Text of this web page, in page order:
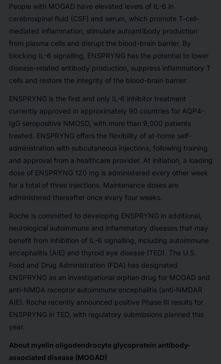
People with MOGAD have elevated levels of IL-6 in
cerebrospinal fluid (CSF) and serum, which promote T-cell-
mediated inflammation, stimulate autoantibody production
from plasma cells and disrupt the blood-brain barrier. By
blocking IL-6 signalling, ENSPRYNG has the potential to lower
disease-related antibody production, suppress inflammatory T
cells and restore the integrity of the blood-brain barrier.
ENSPRYNG is the first and only IL-6 inhibitor treatment
currently approved in approximately 90 countries for AQP4-
IgG seropositive NMOSD, with more than 9,000 patients
treated. ENSPRYNG offers the flexibility of at-home self-
administration with subcutaneous injections, following training
and approval from a healthcare provider. At initiation, a loading
dose of ENSPRYNG 120 mg is administered every other week
for a total of three injections. Maintenance doses are
administered thereafter once every four weeks.
Roche is committed to developing ENSPRYNG in additional,
neurological autoimmune and inflammatory diseases that may
benefit from inhibition of IL-6 signalling, including autoimmune
encephalitis (AIE) and thyroid eye disease (TED). The U.S.
Food and Drug Administration (FDA) has designated
ENSPRYNG as an investigational orphan drug for MOGAD and
anti-NMDA receptor autoimmune encephalitis (anti-NMDAR
AIE). Roche recently announced positive Phase III results for
ENSPRYNG in TED, with regulatory submissions planned this
year.
About myelin oligodendrocyte glycoprotein antibody-
associated disease (MOGAD)